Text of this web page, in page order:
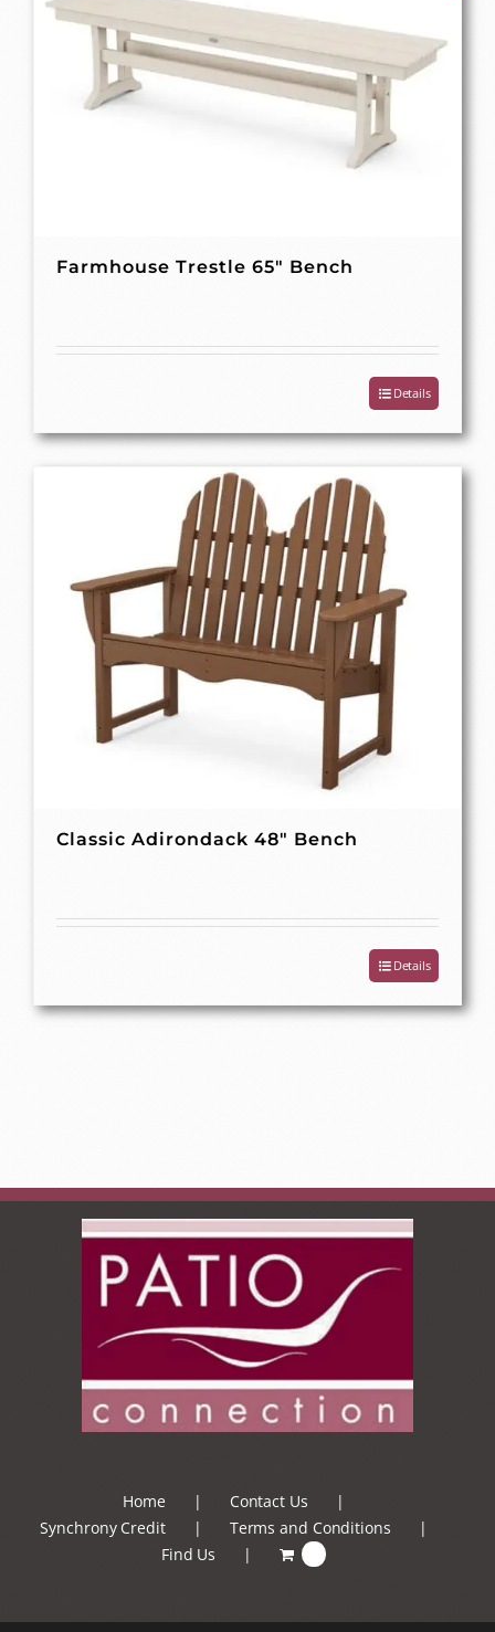
Farmhouse Trestle 65″ Bench
Details
Classic Adirondack 48″ Bench
Details
Home
Contact Us
Synchrony Credit
Terms and Conditions
Find Us